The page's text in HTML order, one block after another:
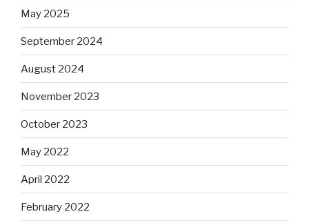
May 2025
September 2024
August 2024
November 2023
October 2023
May 2022
April 2022
February 2022